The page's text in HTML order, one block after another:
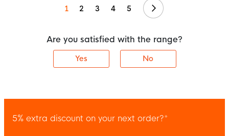
1 2 3 4 5 Continue
Are you satisfied with the range?
Yes No
5% extra discount on your next order?*